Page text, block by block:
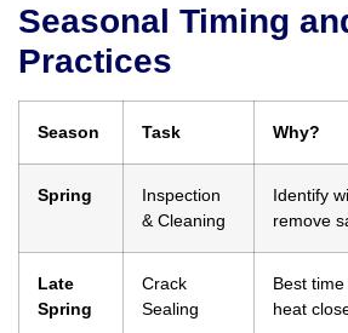
Seasonal Timing
Practices
Season Task Why?
Spring
Inspection
& Cleaning
Identify
remove
Late
Spring
Crack
Sealing
Best
heat